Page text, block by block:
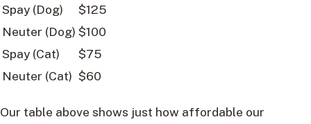
Spay (Dog)
$125
Neuter (Dog) $100
Spay (Cat)
$75
Neuter (Cat) $60
Our table above shows just how affordable our